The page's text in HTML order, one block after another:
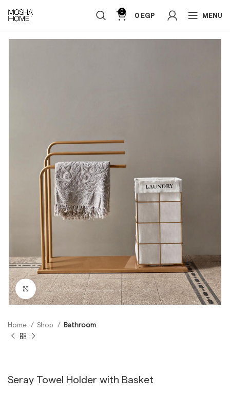
0
0 EGP MENU
Click to enlarge
Home Shop Bathroom
Seray Towel Holder with Basket